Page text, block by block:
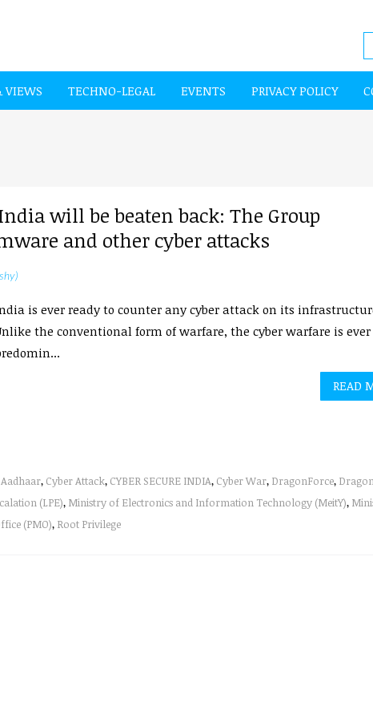
VIEWS TECHNO-LEGAL EVENTS PRIVACY POLICY
will be beaten back: The Group
and other cyber attacks
is ever ready to counter any cyber attack on its
the conventional form of warfare, the cyber warfare is ever
READ
Aadhaar, Cyber Attack, CYBER SECURE INDIA, Cyber War, DragonForce,
(LPE), Ministry of Electronics and Information Technology (MeitY),
(PMO), Root Privilege